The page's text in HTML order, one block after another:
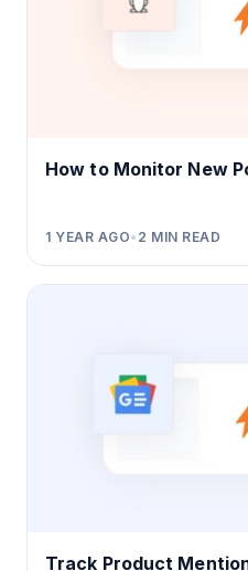
How to Monitor New
1 YEAR AGO• 2 MIN READ
Track Product